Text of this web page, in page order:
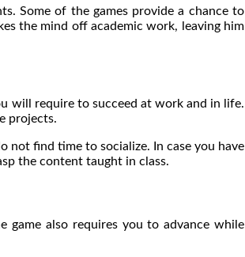
Some of the games provide a chance to
the mind off academic work, leaving him
will require to succeed at work and in life.
projects.
not find time to socialize. In case you have
the content taught in class.
game also requires you to advance while